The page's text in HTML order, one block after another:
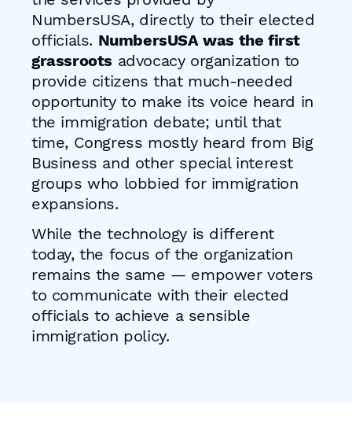
NumbersUSA, directly to their elected
officials. NumbersUSA was the first
grassroots advocacy organization to
provide citizens that much-needed
opportunity to make its voice heard in
the immigration debate; until that
time, Congress mostly heard from Big
Business and other special interest
groups who lobbied for immigration
expansions.
While the technology is different
today, the focus of the organization
remains the same — empower voters
to communicate with their elected
officials to achieve a sensible
immigration policy.